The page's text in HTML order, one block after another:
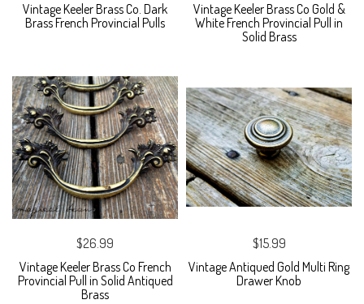
Vintage Keeler Brass Co. Dark
Brass French Provincial Pulls
Vintage Keeler Brass Co Gold &
White French Provincial Pull in
Solid Brass
$26.99
Vintage Keeler Brass Co French
Provincial Pull in Solid Antiqued
Brass
$15.99
Vintage Antiqued Gold Multi Ring
Drawer Knob